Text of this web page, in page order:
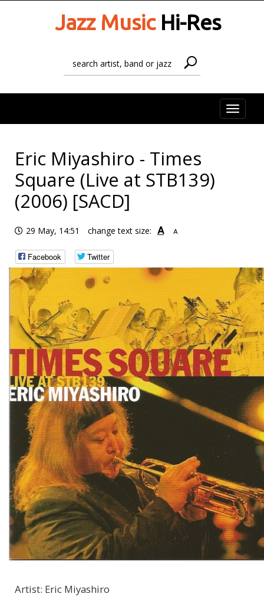
Jazz MusicHi-Res
Toggle
Eric Miyashiro - Times
Square (Live at STB139)
(2006) [SACD]
29 May, 14:51 change text size: A A
Facebook Twitter
Artist: Eric Miyashiro